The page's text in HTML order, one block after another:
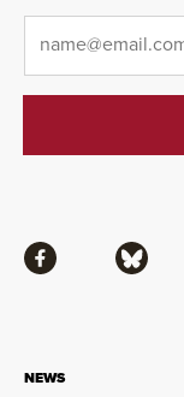
NEWS
Facebook Bluesky